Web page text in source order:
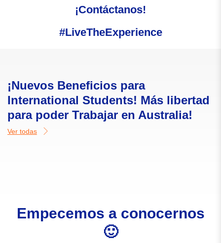
¡Contáctanos!
#LiveTheExperience
¡Nuevos Beneficios para
International Students! Más libertad
para poder Trabajar en Australia!
Ver todas
Empecemos a conocernos
🙂